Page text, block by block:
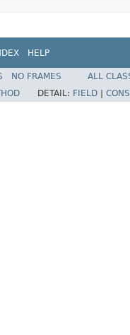
HELP
NO FRAMES
ALL
DETAIL: FIELD